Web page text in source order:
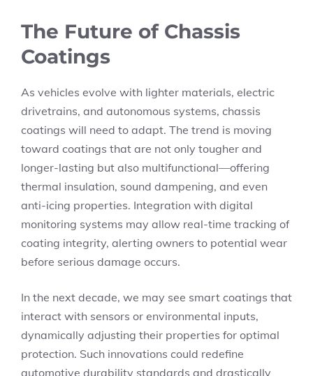
The Future of Chassis
Coatings
As vehicles evolve with lighter materials, electric
drivetrains, and autonomous systems, chassis
coatings will need to adapt. The trend is moving
toward coatings that are not only tougher and
longer-lasting but also multifunctional—offering
thermal insulation, sound dampening, and even
anti-icing properties. Integration with digital
monitoring systems may allow real-time tracking of
coating integrity, alerting owners to potential wear
before serious damage occurs.
In the next decade, we may see smart coatings that
interact with sensors or environmental inputs,
dynamically adjusting their properties for optimal
protection. Such innovations could redefine
automotive durability standards and drastically